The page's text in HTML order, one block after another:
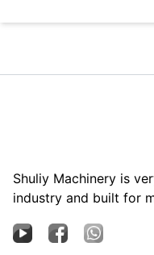
Shuliy Machinery is
industry and built for